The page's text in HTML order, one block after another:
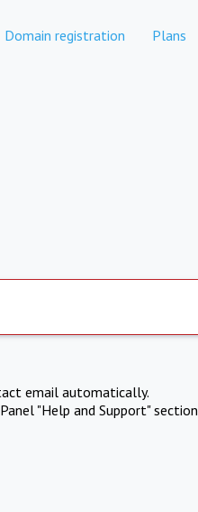
Domain registration Plans
email automatically.
"Help and Support" section